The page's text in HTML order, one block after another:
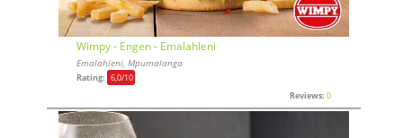
Wimpy - Engen - Emalahleni
Emalahleni, Mpumalanga
Rating: 6,0/10
Reviews: 0